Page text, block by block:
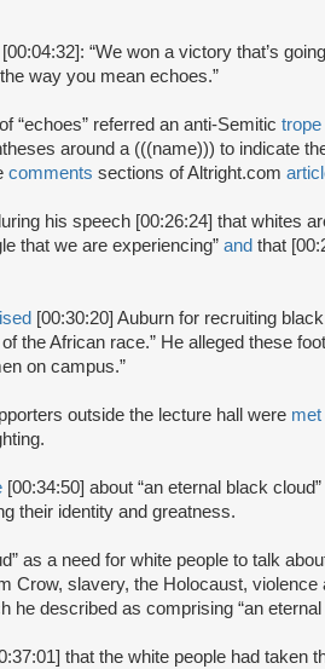
[00:04:32]: “We won a victory that’s
way you mean echoes.”
“echoes” referred an anti-Semitic trope
around a (((name))) to indicate
comments sections of Altright.com
his speech [00:26:24] that whites
that we are experiencing” and that
[00:30:20] Auburn for recruiting
the African race.” He alleged these
on campus.”
outside the lecture hall were met
[00:34:50] about “an eternal black
their identity and greatness.
as a need for white people to talk
Crow, slavery, the Holocaust,
he described as comprising “an eternal
that the white people had taken